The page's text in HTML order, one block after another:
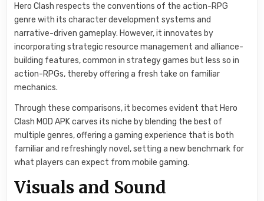
Hero Clash respects the conventions of the action-RPG
genre with its character development systems and
narrative-driven gameplay. However, it innovates by
incorporating strategic resource management and alliance-
building features, common in strategy games but less so in
action-RPGs, thereby offering a fresh take on familiar
mechanics.
Through these comparisons, it becomes evident that Hero
Clash MOD APK carves its niche by blending the best of
multiple genres, offering a gaming experience that is both
familiar and refreshingly novel, setting a new benchmark for
what players can expect from mobile gaming.
Visuals and Sound